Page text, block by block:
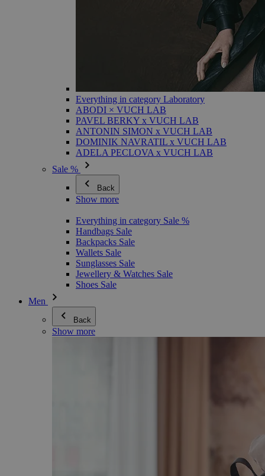
Everything in category Laboratory
ABODI × VUCH LAB
PAVEL BERKY x VUCH LAB
ANTONIN SIMON x VUCH LAB
DOMINIK NAVRATIL x VUCH LAB
ADELA PECLOVA x VUCH LAB
Sale %
Back
Show more
Everything in category Sale %
Handbags Sale
Backpacks Sale
Wallets Sale
Sunglasses Sale
Jewellery & Watches Sale
Shoes Sale
Men
Back
Show more